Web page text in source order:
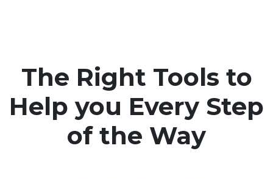
The Right Tools to
Help you Every Step
of the Way